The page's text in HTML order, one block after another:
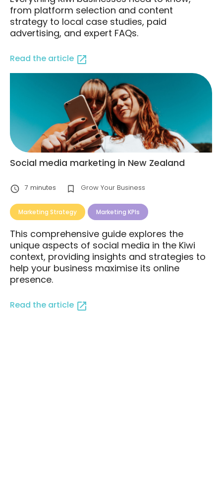
from platform selection and content
strategy to local case studies, paid
advertising, and expert FAQs.
Read the article
Social media marketing in New Zealand
7 minutes Grow Your Business
Marketing Strategy Marketing KPIs
This comprehensive guide explores the
unique aspects of social media in the Kiwi
context, providing insights and strategies to
help your business maximise its online
presence.
Read the article